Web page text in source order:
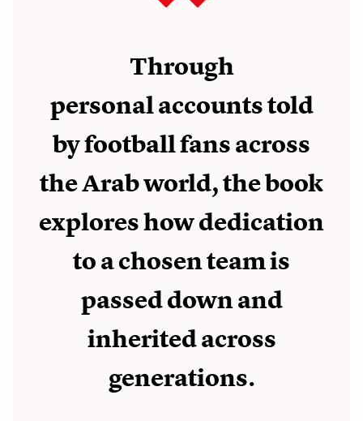
Through
personal accounts told
by football fans across
the Arab world, the book
explores how dedication
to a chosen team is
passed down and
inherited across
generations.